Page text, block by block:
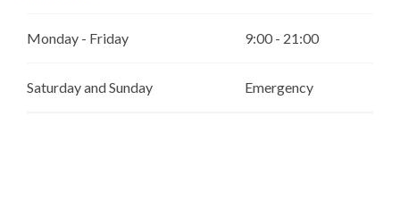
Monday - Friday 9:00 - 21:00
Saturday and Sunday Emergency